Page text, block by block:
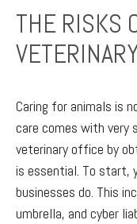
THE RISKS
Caring for animals is
care comes with very
veterinary office by
is essential. To start,
businesses do. This
umbrella, and cyber